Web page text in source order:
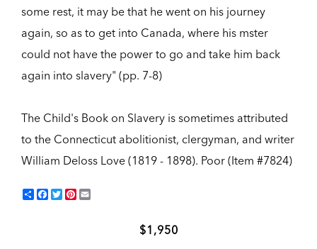
some rest, it may be that he went on his journey
again, so as to get into Canada, where his mster
could not have the power to go and take him back
again into slavery" (pp. 7-8)
The Child's Book on Slavery is sometimes attributed
to the Connecticut abolitionist, clergyman, and writer
William Deloss Love (1819 - 1898). Poor (Item #7824)
ShareFacebook
TwitterPinterest
$1,950